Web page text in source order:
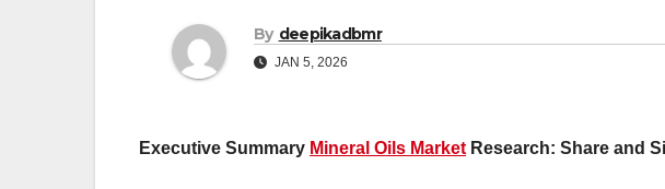
By deepikadbmr
JAN 5, 2026
Executive Summary Mineral Oils Market Research: Share and